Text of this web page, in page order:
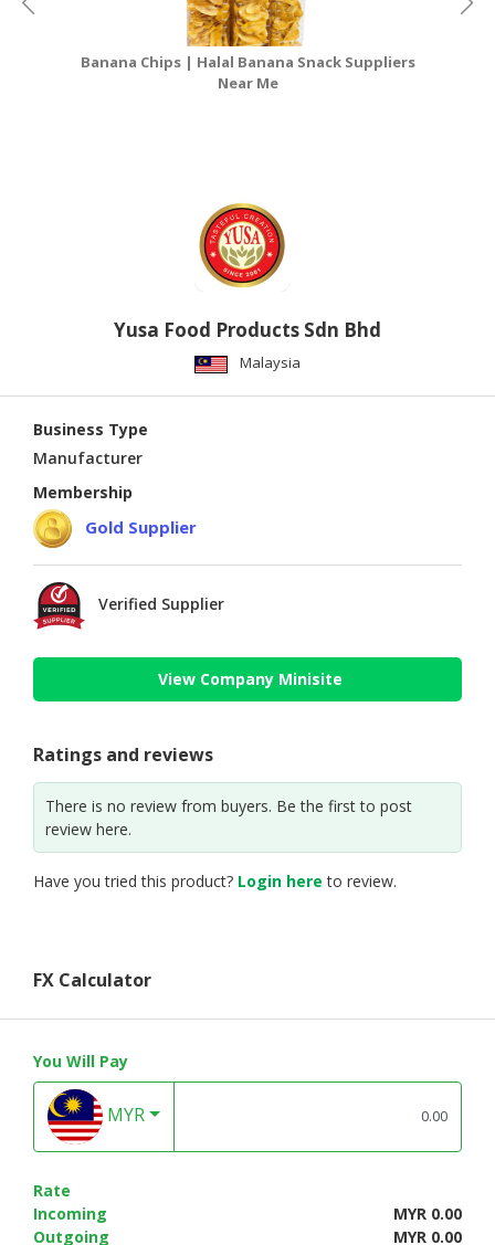
Banana Chips | Halal Banana Snack Suppliers
Near Me
Yusa Food Products Sdn Bhd
Malaysia
Business Type
Manufacturer
Membership
Gold Supplier
Verified Supplier
View Company Minisite
Ratings and reviews
There is no review from buyers. Be the first to post
review here.
Have you tried this product? Login here to review.
FX Calculator
You Will Pay
MYR
Rate
Incoming
MYR 0.00
Outgoing
MYR 0.00